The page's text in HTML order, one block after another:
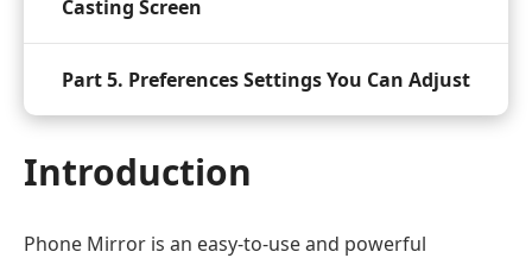
Casting Screen
Part 5. Preferences Settings You Can Adjust
Introduction
Phone Mirror is an easy-to-use and powerful